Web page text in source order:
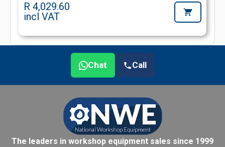
R 4,029.60
incl VAT
Chat Call
The leaders in workshop equipment sales since 1999